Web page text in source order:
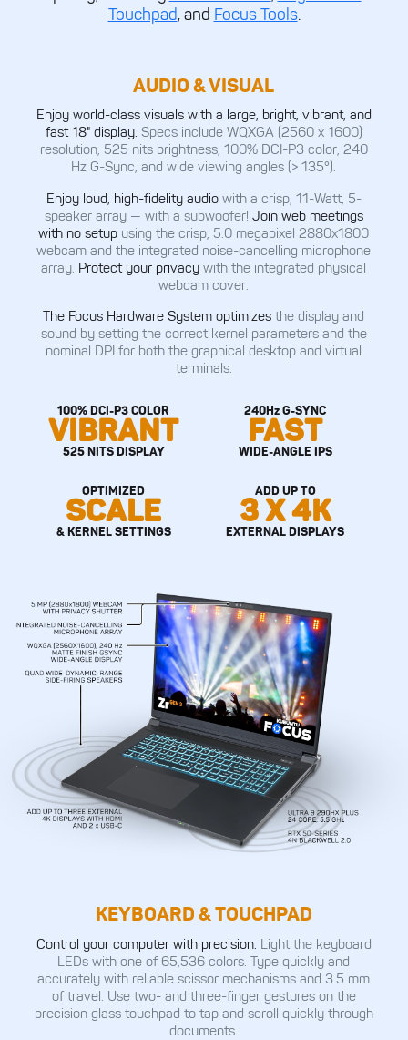
Touchpad, and Focus Tools.
AUDIO & VISUAL
Enjoy world-class visuals with a large, bright, vibrant, and
fast 18" display. Specs include WQXGA (2560 x 1600)
resolution, 525 nits brightness, 100% DCI-P3 color, 240
Hz G-Sync, and wide viewing angles (> 135°).
Enjoy loud, high-fidelity audiowith a crisp, 11-Watt, 5-
speaker array — with a subwoofer! Join web meetings
with no setup using the crisp, 5.0 megapixel 2880x1800
webcam and the integrated noise-cancelling microphone
array. Protect your privacywith the integrated physical
webcam cover.
The Focus Hardware System optimizesthe display and
sound by setting the correct kernel parameters and the
nominal DPI for both the graphical desktop and virtual
terminals.
100% DCI-P3 COLOR
VIBRANT
525 NITS DISPLAY
240Hz G-SYNC
FAST
WIDE-ANGLE IPS
OPTIMIZED
SCALE
& KERNEL SETTINGS
ADD UP TO
3 X 4K
EXTERNAL DISPLAYS
KEYBOARD & TOUCHPAD
Control your computer with precision. Light the keyboard
LEDs with one of 65,536 colors. Type quickly and
accurately with reliable scissor mechanisms and 3.5 mm
of travel. Use two- and three-finger gestures on the
precision glass touchpad to tap and scroll quickly through
documents.